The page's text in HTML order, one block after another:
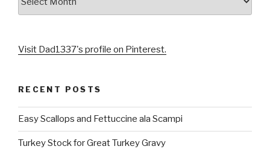
Visit Dad1337's profile on Pinterest.
RECENT POSTS
Easy Scallops and Fettuccine ala Scampi
Turkey Stock for Great Turkey Gravy